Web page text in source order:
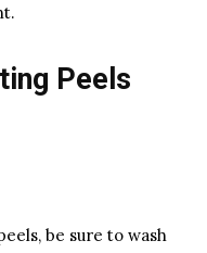
Peels
be sure to wash